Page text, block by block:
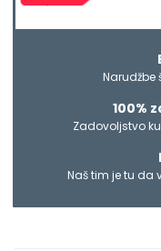
Narudžbe
100%
Zadovoljstvo
Naš tim je tu da